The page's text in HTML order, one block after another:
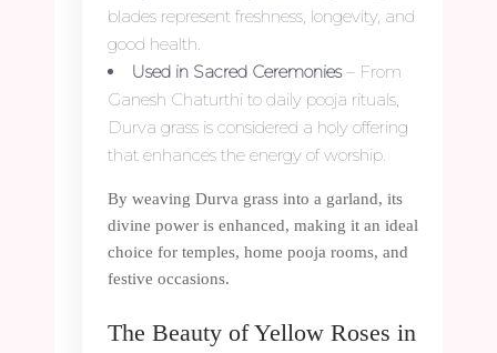
blades represent freshness, longevity, and
good health.
Used in Sacred Ceremonies– From
Ganesh Chaturthi to daily pooja rituals,
Durva grass is considered a holy offering
that enhances the energy of worship.
By weaving Durva grass into a garland, its
divine power is enhanced, making it an ideal
choice for temples, home pooja rooms, and
festive occasions.
The Beauty of Yellow Roses in